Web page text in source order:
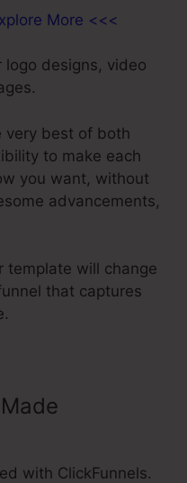
More <<<
logo designs, video
very best of both
to make each
you want, without
advancements,
template will change
that captures
with ClickFunnels.